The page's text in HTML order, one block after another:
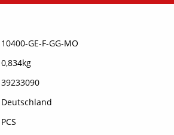
10400-GE-F-GG-MO
0,834kg
39233090
Deutschland
PCS